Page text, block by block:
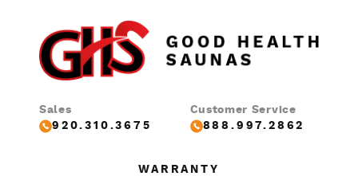
Sales
920.310.3675
Customer Service
888.997.2862
WARRANTY